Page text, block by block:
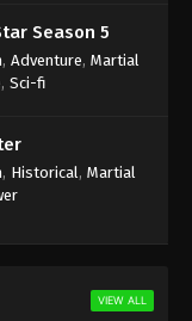
Season 5
, Adventure, Martial
, Sci-fi
, Historical , Martial
VIEW ALL